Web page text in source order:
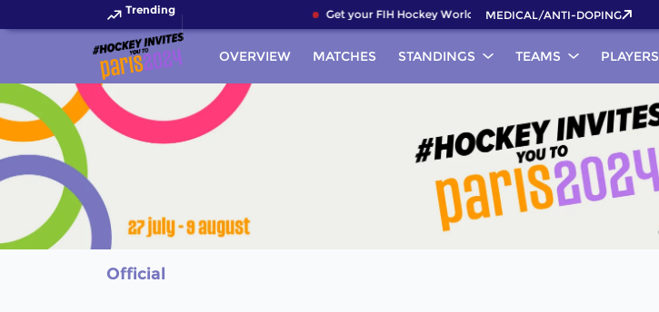
Trending Get your FIH Hockey World Cup 2026 Pass now!
MEDICAL/ANTI-DOPING
OVERVIEW MATCHES STANDINGS TEAMS PLAYERS
Official